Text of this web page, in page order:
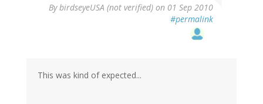
BybirdseyeUSA (not verified) on 01 Sep 2010
#permalink
This was kind of expected...